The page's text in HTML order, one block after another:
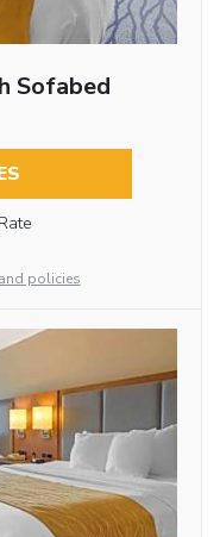
Sofabed
policies